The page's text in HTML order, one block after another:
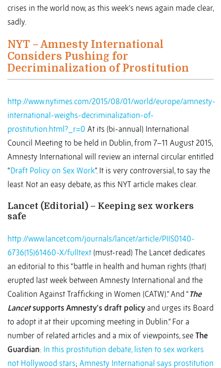
crises in the world now, as this week’s news again made clear,
sadly.
NYT – Amnesty International
Considers Pushing for
Decriminalization of Prostitution
http://www.nytimes.com/2015/08/01/world/europe/amnesty-
international-weighs-decriminalization-of-
prostitution.html?_r=0 At its (bi-annual) International
Council Meeting to be held in Dublin, from 7–11 August 2015,
Amnesty International will review an internal circular entitled
“Draft Policy on Sex Work”. It is very controversial, to say the
least. Not an easy debate, as this NYT article makes clear.
Lancet (Editorial) – Keeping sex workers
safe
http://www.lancet.com/journals/lancet/article/PIIS0140-
6736(15)61460-X/fulltext (must-read) The Lancet dedicates
an editorial to this “battle in health and human rights (that)
erupted last week between Amnesty International and the
Coalition Against Trafficking in Women (CATW).” And “ The
Lancetsupports Amnesty's draft policy and urges its Board
to adopt it at their upcoming meeting in Dublin.” For a
number of related articles and a mix of viewpoints, see The
Guardian: In this prostitution debate, listen to sex workers
not Hollywood stars; Amnesty International says prostitution